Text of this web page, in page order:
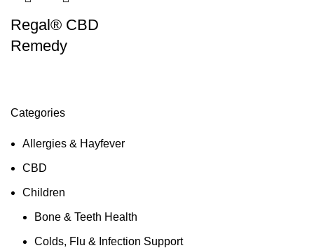
Categories
Allergies & Hayfever
CBD
Children
Bone & Teeth Health
Colds, Flu & Infection Support
Regal® CBD
Remedy